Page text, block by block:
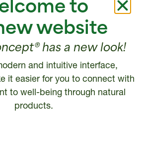
website
has a new look!
and intuitive interface,
it easier for you to connect with
to well-being through natural
products.